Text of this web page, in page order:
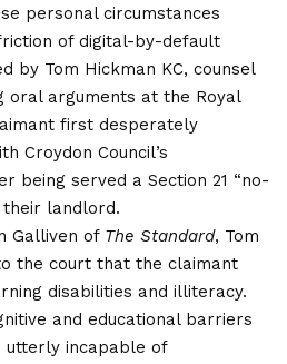
personal circumstances
of digital-by-default
by Tom Hickman KC, counsel
oral arguments at the Royal
first desperately
Croydon Council’s
being served a Section 21 “no-
landlord.
Galliven of The Standard, Tom
the court that the claimant
disabilities and illiteracy.
and educational barriers
utterly incapable of